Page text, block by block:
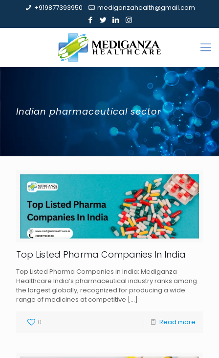
+919877393950 mediganzahealth@gmail.com
Indian pharmaceutical sector
Top Listed Pharma Companies In India
Top Listed Pharma Companies in India: Mediganza
Healthcare India’s pharmaceutical industry ranks among
the largest globally, recognized for producing a wide
range of medicines at competitive […]
0 Read more